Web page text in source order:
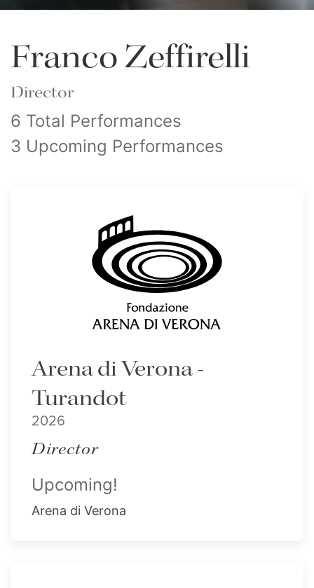
Franco Zeffirelli
Director
6 Total Performances
3 Upcoming Performances
Arena di Verona -
Turandot
2026
Director
Upcoming!
Arena di Verona